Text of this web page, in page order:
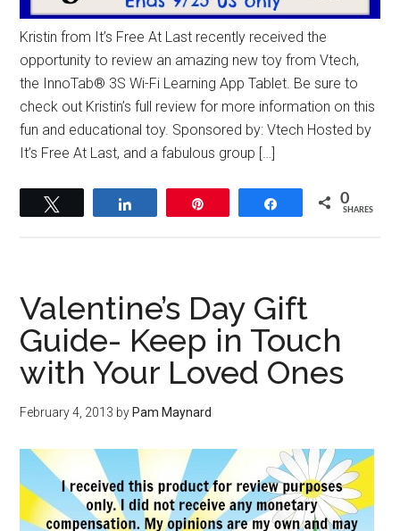
Kristin from It’s Free At Last recently received the
opportunity to review an amazing new toy from Vtech,
the InnoTab® 3S Wi-Fi Learning App Tablet. Be sure to
check out Kristin’s full review for more information on this
fun and educational toy. Sponsored by: Vtech Hosted by
It’s Free At Last, and a fabulous group […]
Share 0
SHARES
Valentine’s Day Gift
Guide- Keep in Touch
with Your Loved Ones
February 4, 2013 byPam Maynard